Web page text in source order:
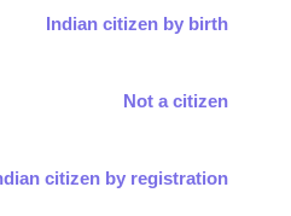
Indian citizen by birth
Not a citizen
citizen by registration